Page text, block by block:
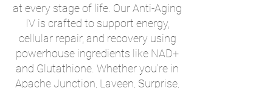
at every stage of life. Our Anti-Aging
IV is crafted to support energy,
cellular repair, and recovery using
powerhouse ingredients like NAD+
and Glutathione. Whether you’re in
Apache Junction Laveen Surprise